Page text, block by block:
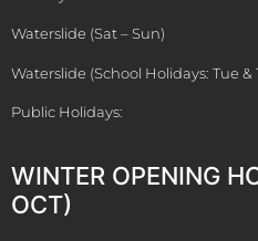
Waterslide (Sat – Sun)
Waterslide (School Holidays: Tue &
Public Holidays:
WINTER OPENING
OCT)